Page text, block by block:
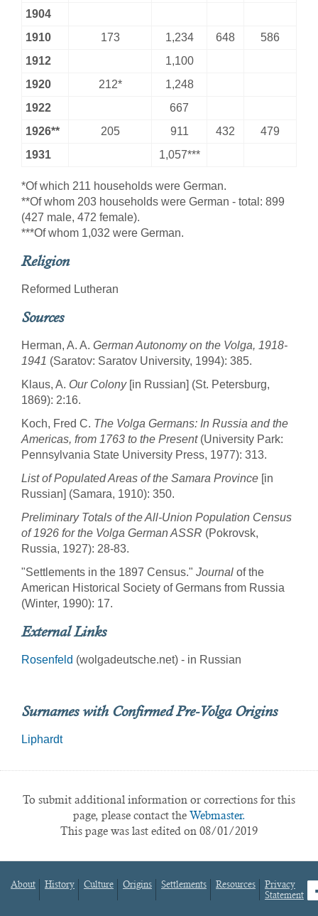
1904
1910
173 1,234 648
586
1912
1,100
1920
212*
1,248
1922
667
1926**
205 911 432
479
1931
1,057***
*Of which 211 households were German.
**Of whom 203 households were German - total: 899
(427 male, 472 female).
***Of whom 1,032 were German.
Religion
Reformed Lutheran
Sources
Herman, A. A. German Autonomy on the Volga, 1918-
1941 (Saratov: Saratov University, 1994): 385.
Klaus, A. Our Colony[in Russian] (St. Petersburg,
1869): 2:16.
Koch, Fred C. The Volga Germans: In Russia and the
Americas, from 1763 to the Present(University Park:
Pennsylvania State University Press, 1977): 313.
List of Populated Areas of the Samara Province [in
Russian] (Samara, 1910): 350.
Preliminary Totals of the All-Union Population Census
of 1926 for the Volga German ASSR (Pokrovsk,
Russia, 1927): 28-83.
"Settlements in the 1897 Census." Journal of the
American Historical Society of Germans from Russia
(Winter, 1990): 17.
External Links
Rosenfeld (wolgadeutsche.net) - in Russian
Surnames with Confirmed Pre-Volga Origins
Liphardt
To submit additional information or corrections for this
page, please contact the Webmaster.
This page was last edited on 08/01/2019
Footer
About History Culture Origins Settlements Resources
Privacy
Statement